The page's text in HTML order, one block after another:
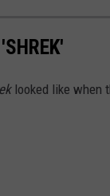
looked like when